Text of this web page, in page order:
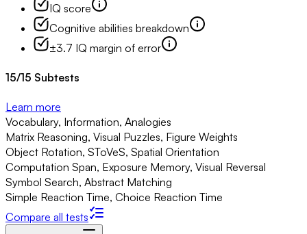
IQ score
Cognitive abilities breakdown
±3.7 IQ margin of error
15/15 Subtests
Learn more
Vocabulary, Information, Analogies
Matrix Reasoning, Visual Puzzles, Figure Weights
Object Rotation, SToVeS, Spatial Orientation
Computation Span, Exposure Memory, Visual Reversal
Symbol Search, Abstract Matching
Simple Reaction Time, Choice Reaction Time
Compare all tests